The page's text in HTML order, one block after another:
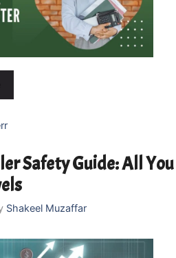
Safety Guide: All
Shakeel Muzaffar